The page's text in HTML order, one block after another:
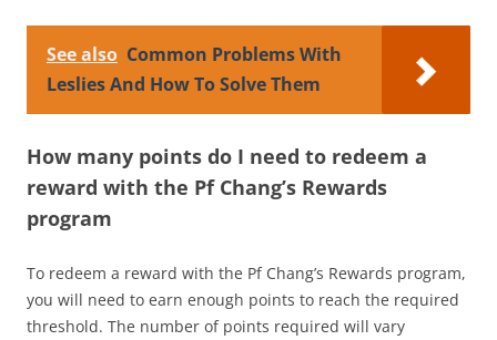
See also Common Problems With
Leslies And How To Solve Them
How many points do I need to redeem a
reward with the Pf Chang’s Rewards
program
To redeem a reward with the Pf Chang’s Rewards program,
you will need to earn enough points to reach the required
threshold. The number of points required will vary